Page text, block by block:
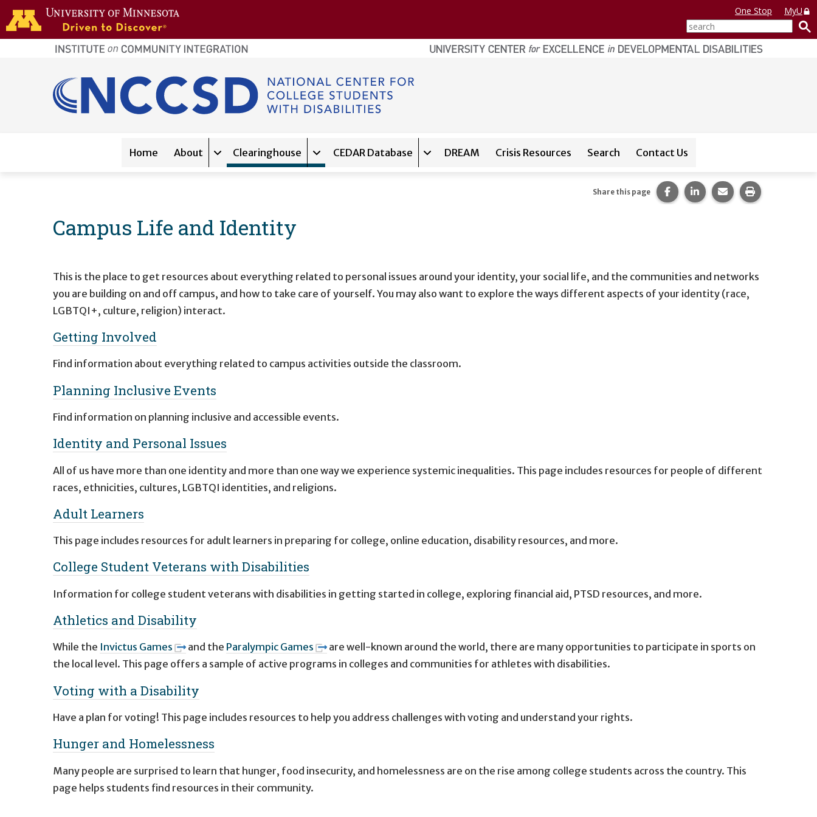
Skip to main content
home
page
One Stop
MyU
search
Home About
Expand sub-navigation forAbout
Clearinghouse
Expand sub-navigation for Clearinghouse
CEDAR Database
Expand sub-navigation forCEDAR Database
DREAM Crisis Resources Search Contact Us
Campus Life and Identity
Share this page Share this page on Facebook.
Share this page on
Share this page via
Print this
This is the place to get resources about everything related to personal issues around your identity, your social life, and the communities and networks
you are building on and off campus, and how to take care of yourself. You may also want to explore the ways different aspects of your identity (race,
LGBTQI+, culture, religion) interact.
Getting Involved
Find information about everything related to campus activities outside the classroom.
Planning Inclusive Events
Find information on planning inclusive and accessible events.
Identity and Personal Issues
All of us have more than one identity and more than one way we experience systemic inequalities. This page includes resources for people of different
races, ethnicities, cultures, LGBTQI identities, and religions.
Adult Learners
This page includes resources for adult learners in preparing for college, online education, disability resources, and more.
College Student Veterans with Disabilities
Information for college student veterans with disabilities in getting started in college, exploring financial aid, PTSD resources, and more.
Athletics and Disability
While the Invictus Games and the Paralympic Games
are well-known around the world, there are many opportunities to participate in sports on
the local level. This page offers a sample of active programs in colleges and communities for athletes with disabilities.
Voting with a Disability
Have a plan for voting! This page includes resources to help you address challenges with voting and understand your rights.
Hunger and Homelessness
Many people are surprised to learn that hunger, food insecurity, and homelessness are on the rise among college students across the country. This
page helps students find resources in their community.